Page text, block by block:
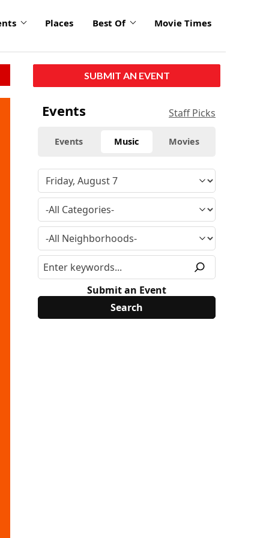
Places Best Of Movie Times
SUBMIT AN EVENT
Events Staff Picks
Events Music Movies
Submit an Event